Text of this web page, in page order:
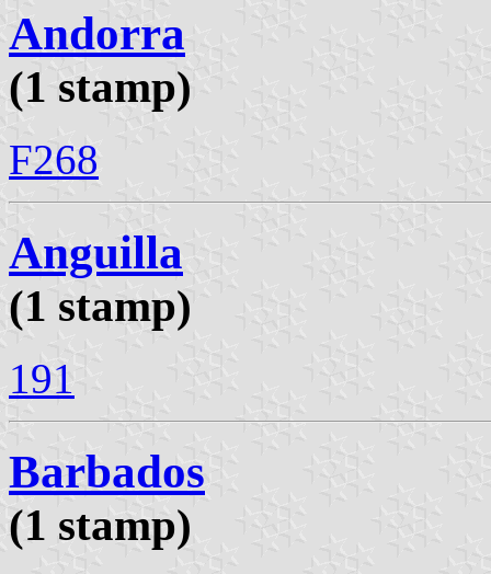
Andorra
(1 stamp)
F268
Anguilla
(1 stamp)
191
Barbados
(1 stamp)